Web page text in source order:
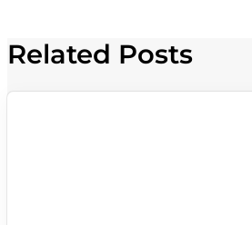
Related Posts